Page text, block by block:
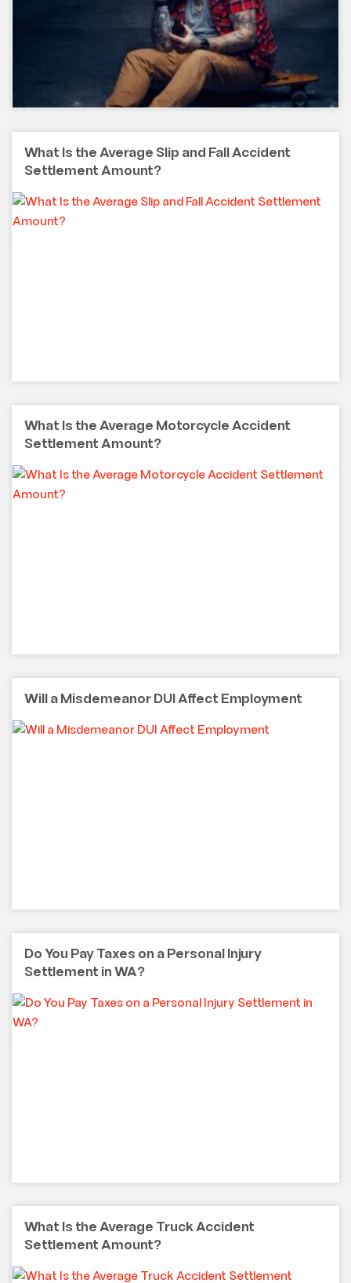
What Is the Average Slip and Fall Accident
Settlement Amount?
What Is the Average Motorcycle Accident
Settlement Amount?
Will a Misdemeanor DUI Affect Employment
Do You Pay Taxes on a Personal Injury
Settlement in WA?
What Is the Average Truck Accident
Settlement Amount?